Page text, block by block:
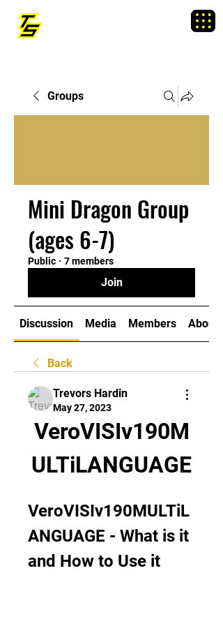
Groups
Mini Dragon Group
(ages 6-7)
Public · 7 members
Join
Discussion Media Members About
Back
Trevors Hardin
May 27, 2023
VeroVISIv190M
ULTiLANGUAGE
VeroVISIv190MULTiL
ANGUAGE - What is it
and How to Use it